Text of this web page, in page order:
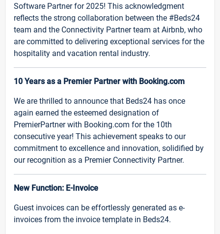
Software Partner for 2025! This acknowledgment
reflects the strong collaboration between the #Beds24
team and the Connectivity Partner team at Airbnb, who
are committed to delivering exceptional services for the
hospitality and vacation rental industry.
10 Years as a Premier Partner with Booking.com
We are thrilled to announce that Beds24 has once
again earned the esteemed designation of
PremierPartner with Booking.com for the 10th
consecutive year! This achievement speaks to our
commitment to excellence and innovation, solidified by
our recognition as a Premier Connectivity Partner.
New Function: E-Invoice
Guest invoices can be effortlessly generated as e-
invoices from the invoice template in Beds24.